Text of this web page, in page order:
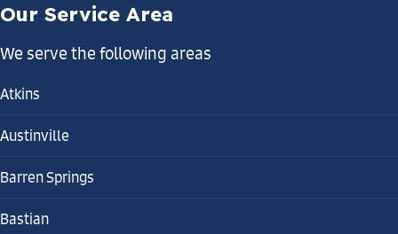
Our Service Area
We serve the following areas
Atkins
Austinville
Barren Springs
Bastian